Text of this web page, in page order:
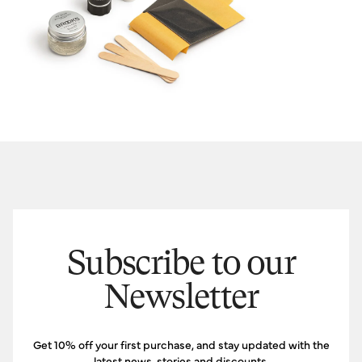
Subscribe to our
Newsletter
Get 10% off your first purchase, and stay updated with the